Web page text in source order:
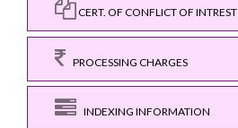
CERT. OF CONFLICT OF INTREST
PROCESSING CHARGES
INDEXING INFORMATION